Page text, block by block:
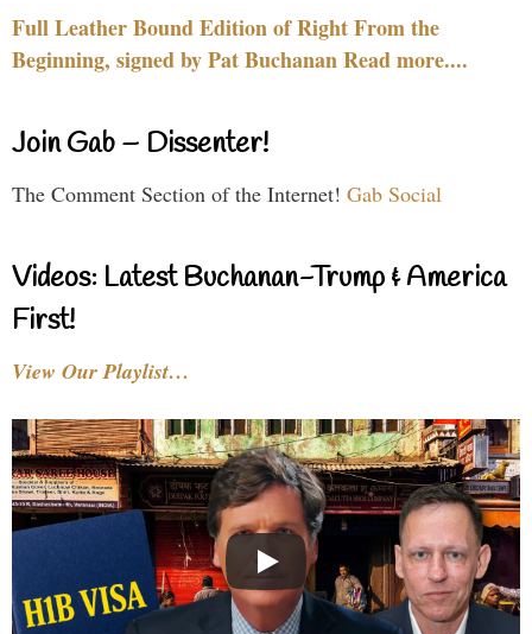
Full Leather Bound Edition of Right From the
Beginning, signed by Pat Buchanan Read more....
Join Gab – Dissenter!
The Comment Section of the Internet! Gab Social
Videos: Latest Buchanan-Trump & America
First!
View Our Playlist…